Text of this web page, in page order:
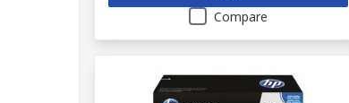
Compare